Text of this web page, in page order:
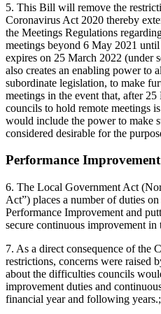
5. This Bill will remove the
Coronavirus Act 2020 thereby
the Meetings Regulations
meetings beyond 6 May 2021
expires on 25 March 2022 (under
also creates an enabling power to
subordinate legislation, to make
meetings in the event that, after
councils to hold remote meetings
would include the power to make
considered desirable for the
Performance Improvement
6. The Local Government Act
Act”) places a number of duties
Performance Improvement and
secure continuous improvement
7. As a direct consequence of the
restrictions, concerns were raised
about the difficulties councils
improvement duties and
financial year and following